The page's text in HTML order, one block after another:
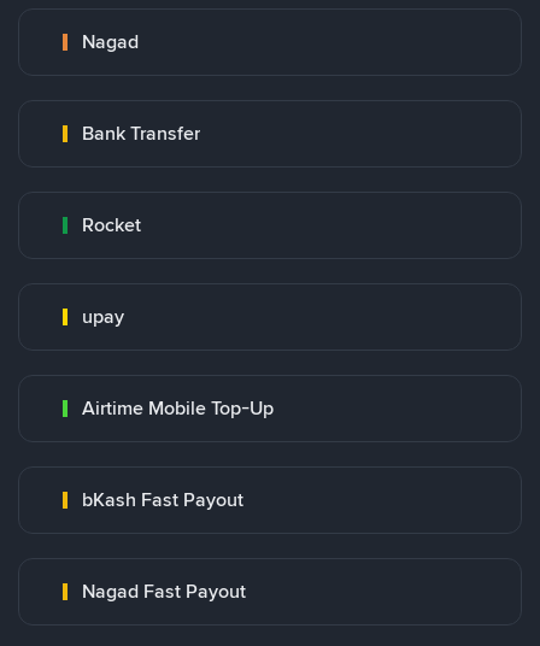
Nagad
Bank Transfer
Rocket
upay
Airtime Mobile Top-Up
bKash Fast Payout
Nagad Fast Payout